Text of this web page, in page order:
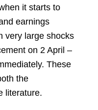
it starts to
earnings
very large shocks
on 2 April –
These
the
literature.